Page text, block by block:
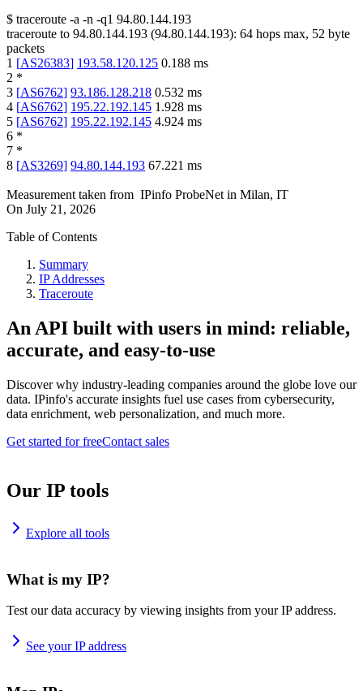
$ traceroute -a -n -q1 94.80.144.193
traceroute to 94.80.144.193 (94.80.144.193): 64 hops max, 52 byte
packets
1 [AS26383] 193.58.120.125 0.188 ms
2 *
3 [AS6762] 93.186.128.218 0.532 ms
4 [AS6762] 195.22.192.145 1.928 ms
5 [AS6762] 195.22.192.145 4.924 ms
6 *
7 *
8 [AS3269] 94.80.144.193 67.221 ms
Measurement taken from IPinfo ProbeNet in Milan, IT
On July 21, 2026
Table of Contents
Summary
IP Addresses
Traceroute
An API built with users in mind: reliable,
accurate, and easy-to-use
Discover why industry-leading companies around the globe love our
data. IPinfo's accurate insights fuel use cases from cybersecurity,
data enrichment, web personalization, and much more.
Get started for freeContact sales
Our IP tools
Explore all tools
What is my IP?
Test our data accuracy by viewing insights from your IP address.
See your IP address